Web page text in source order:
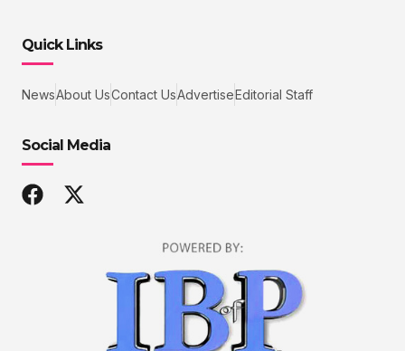
Quick Links
NewsAbout UsContact UsAdvertiseEditorial Staff
Social Media